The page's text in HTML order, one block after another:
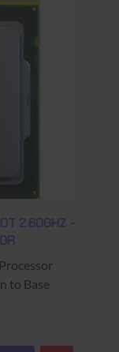
2.60GHZ -
to Base